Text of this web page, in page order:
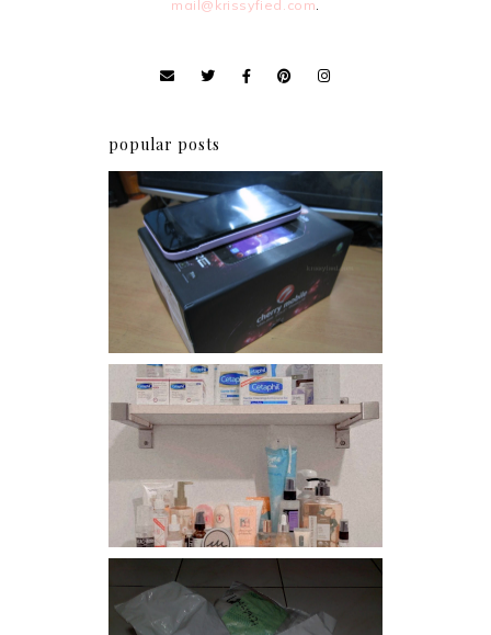
mail@krissyfied.com
popular posts
Review: Cherry Mobile
Flare
Har health beyond fancy
conditioners
I should really start doing